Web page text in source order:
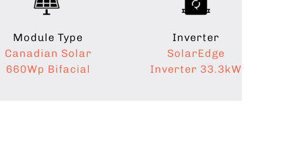
Module Type
Canadian Solar
660Wp Bifacial
Inverter
SolarEdge
Inverter 33.3kW